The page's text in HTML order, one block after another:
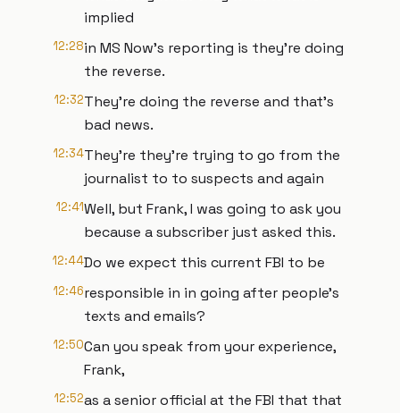
implied
12:28in MS Now's reporting is they're doing
the reverse.
12:32They're doing the reverse and that's
bad news.
12:34They're they're trying to go from the
journalist to to suspects and again
12:41Well, but Frank, I was going to ask you
because a subscriber just asked this.
12:44Do we expect this current FBI to be
12:46responsible in in going after people's
texts and emails?
12:50Can you speak from your experience,
Frank,
12:52as a senior official at the FBI that that